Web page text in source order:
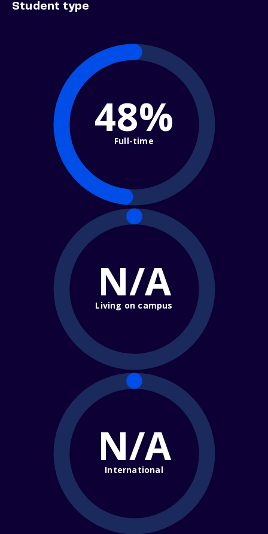
Student type
48%
Full-time
N/A
Living on campus
N/A
International